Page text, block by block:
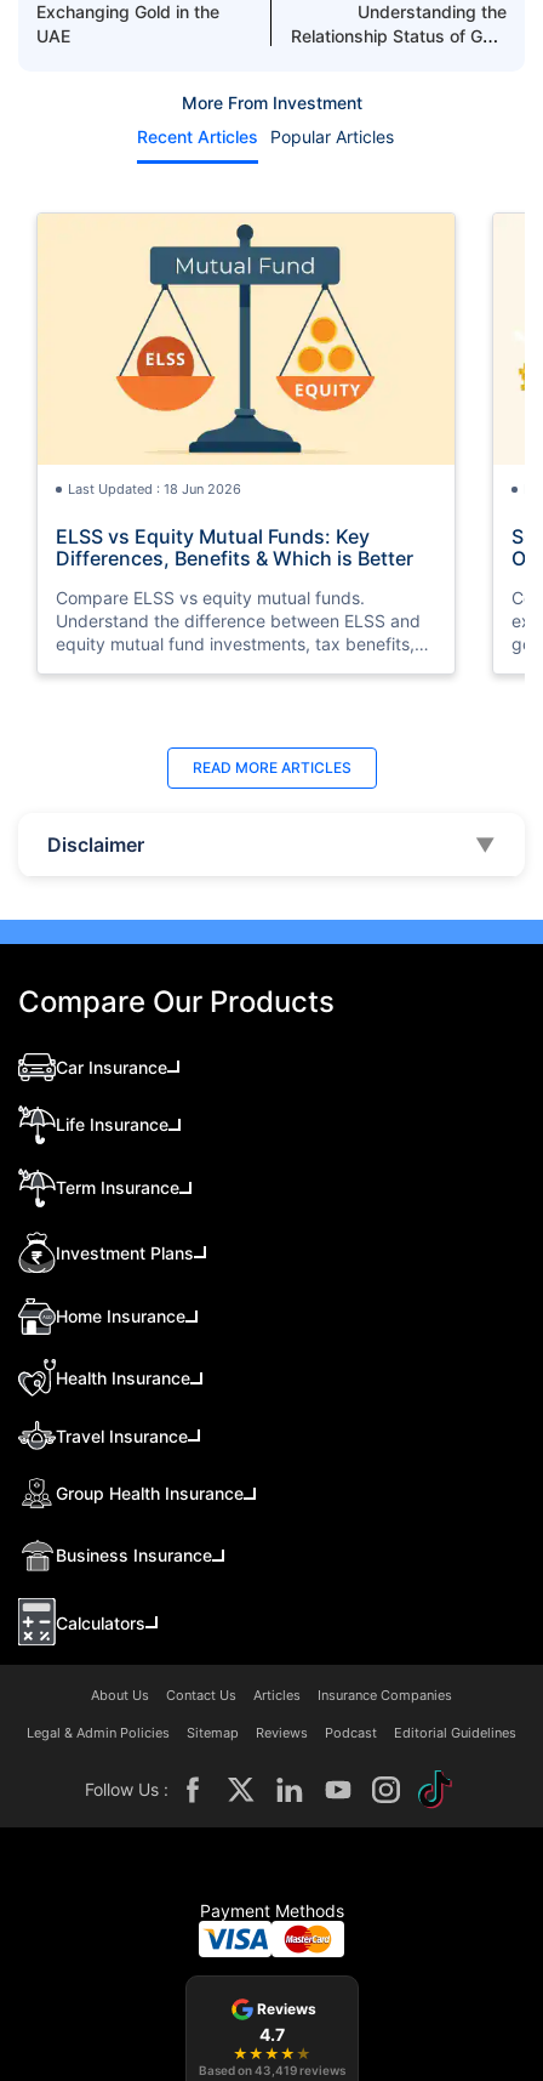
Exchanging Gold in the
UAE
Understanding the
Relationship Status of Gold
More From Investment
Recent Articles
Popular Articles
Last Updated : 18 Jun 2026
ELSS vs Equity Mutual Funds: Key
Differences, Benefits & Which is Better
Compare ELSS vs equity mutual funds.
Understand the difference between ELSS and
equity mutual fund investments, tax benefits,
Last Updated : 07 Aug 2026
10 Best Mutual Funds in UAE to Invest to
Discover the top 10 best mutual funds in UAE
investment in UAE for your goals.
READ MORE ARTICLES
Disclaimer ▼
Compare Our Products
Car Insurance
Life Insurance
Term Insurance
Investment Plans
Home Insurance
Health Insurance
Travel Insurance
Group Health Insurance
Business Insurance
Calculators
About Us Contact Us Articles Insurance Companies
Legal & Admin Policies Sitemap Reviews Podcast Editorial Guidelines
Follow Us :
Payment Methods
Reviews
4.7
★ ★ ★ ★ ★
Based on43,419 reviews